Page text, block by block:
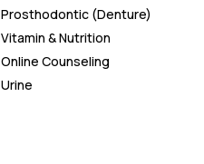
Prosthodontic (Denture)
Vitamin & Nutrition
Online Counseling
Urine